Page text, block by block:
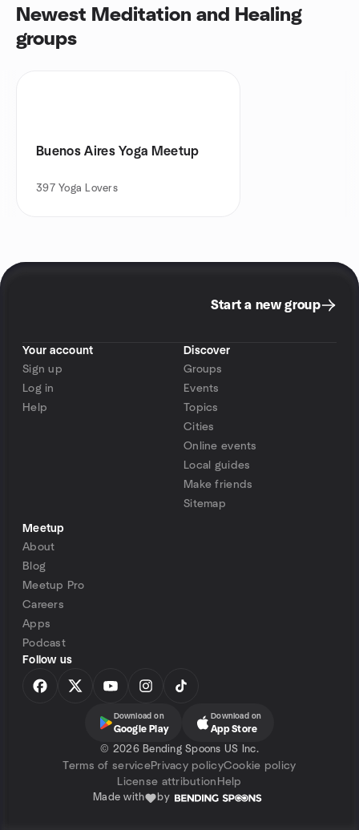
Newest Meditation and Healing
groups
Buenos Aires Yoga Meetup
397 Yoga Lovers
Start a new group
Your account
Sign up
Log in
Help
Discover
Groups
Events
Topics
Cities
Online events
Local guides
Make friends
Sitemap
Meetup
About
Blog
Meetup Pro
Careers
Apps
Podcast
Follow us
Download on
Google Play
Download on
App Store
© 2026 Bending Spoons US Inc.
Terms of servicePrivacy policyCookie policy
License attribution Help
Made with by